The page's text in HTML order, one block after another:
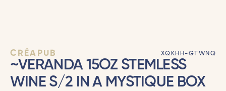
CRÉAPUB XQKHH-GTWNQ
~VERANDA 15OZ STEMLESS
WINE S/2 IN A MYSTIQUE BOX